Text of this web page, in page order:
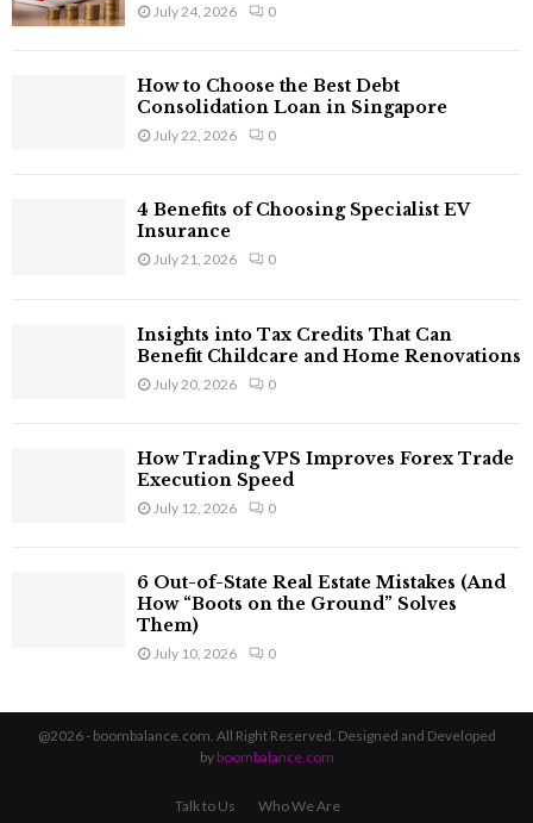
July 24, 2026 0
How to Choose the Best Debt
Consolidation Loan in Singapore
July 22, 2026 0
4 Benefits of Choosing Specialist EV
Insurance
July 21, 2026 0
Insights into Tax Credits That Can
Benefit Childcare and Home Renovations
July 20, 2026 0
How Trading VPS Improves Forex Trade
Execution Speed
July 12, 2026 0
6 Out-of-State Real Estate Mistakes (And
How “Boots on the Ground” Solves
Them)
July 10, 2026 0
@2026 - boombalance.com. All Right Reserved. Designed and Developed
by boombalance.com
Talk to Us Who We Are